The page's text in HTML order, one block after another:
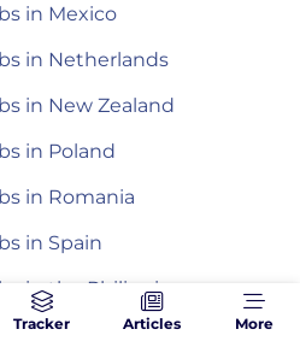
in Mexico
in Netherlands
in New Zealand
in Poland
in Romania
in Spain
in the Philippines
in Turkey
Tracker Articles More